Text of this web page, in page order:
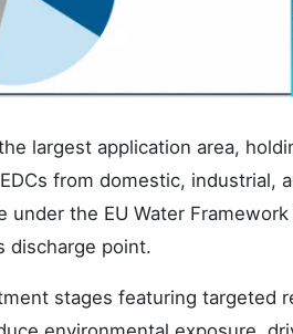
largest application area,
from domestic, industrial,
under the EU Water
discharge point.
stages featuring targeted